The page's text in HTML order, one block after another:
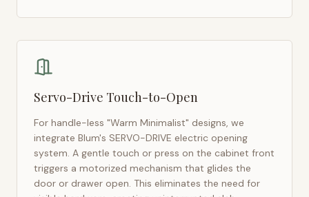
Servo-Drive Touch-to-Open
For handle-less "Warm Minimalist" designs, we
integrate Blum's SERVO-DRIVE electric opening
system. A gentle touch or press on the cabinet front
triggers a motorized mechanism that glides the
door or drawer open. This eliminates the need for